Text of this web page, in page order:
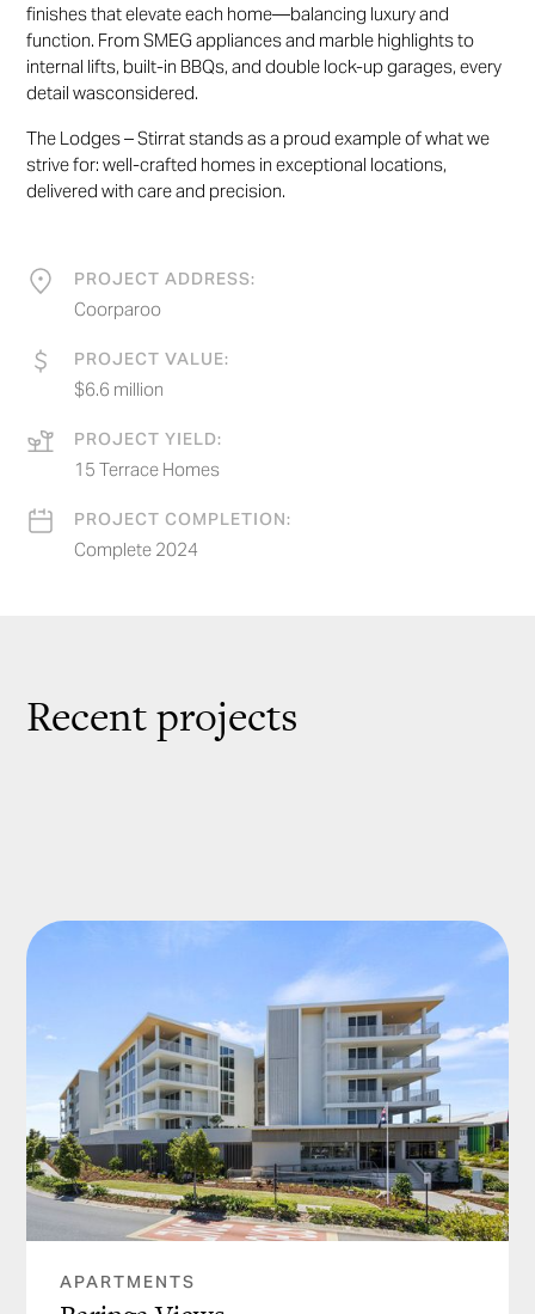
finishes that elevate each home—balancing luxury and
function. From SMEG appliances and marble highlights to
internal lifts, built-in BBQs, and double lock-up garages, every
detail wasconsidered.
The Lodges – Stirrat stands as a proud example of what we
strive for: well-crafted homes in exceptional locations,
delivered with care and precision.
PROJECT ADDRESS:
Coorparoo
PROJECT VALUE:
$6.6 million
PROJECT YIELD:
15 Terrace Homes
PROJECT COMPLETION:
Complete 2024
Recent projects
APARTMENTS